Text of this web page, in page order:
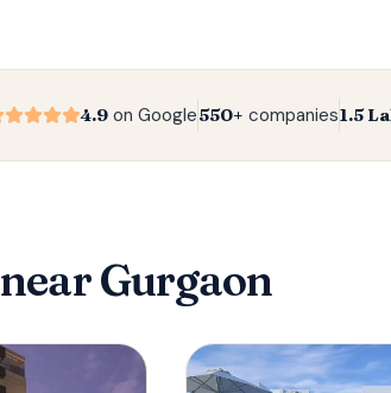
4.9on Google550+ companies1.5
near Gurgaon